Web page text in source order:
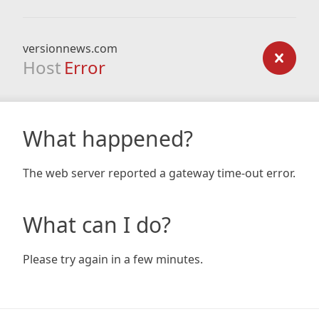
versionnews.com
Host Error
What happened?
The web server reported a gateway time-out error.
What can I do?
Please try again in a few minutes.